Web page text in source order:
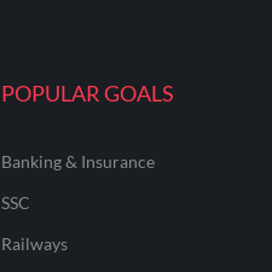
POPULAR GOALS
Banking & Insurance
SSC
Railways